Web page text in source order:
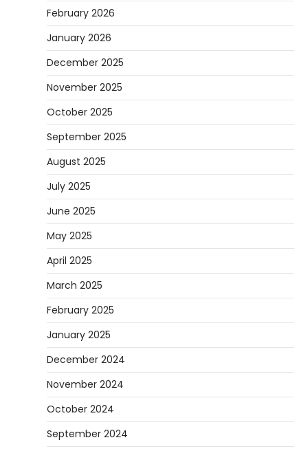
February 2026
January 2026
December 2025
November 2025
October 2025
September 2025
August 2025
July 2025
June 2025
May 2025
April 2025
March 2025
February 2025
January 2025
December 2024
November 2024
October 2024
September 2024